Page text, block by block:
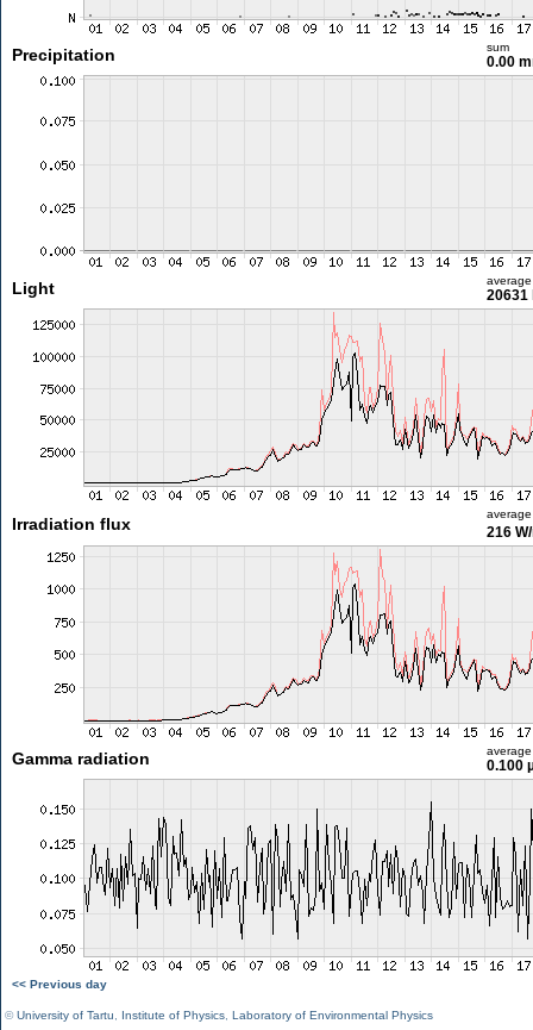
Precipitation sum
0.00
Light average
20631
Irradiation flux
average
216
Gamma radiation average
0.100
<< Previous day
©University of Tartu Institute of Physics Laboratory of Environmental Physics